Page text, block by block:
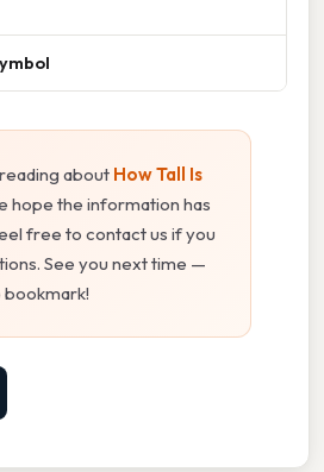
about How Tall Is
hope the information has
free to contact us if you
See you next time —